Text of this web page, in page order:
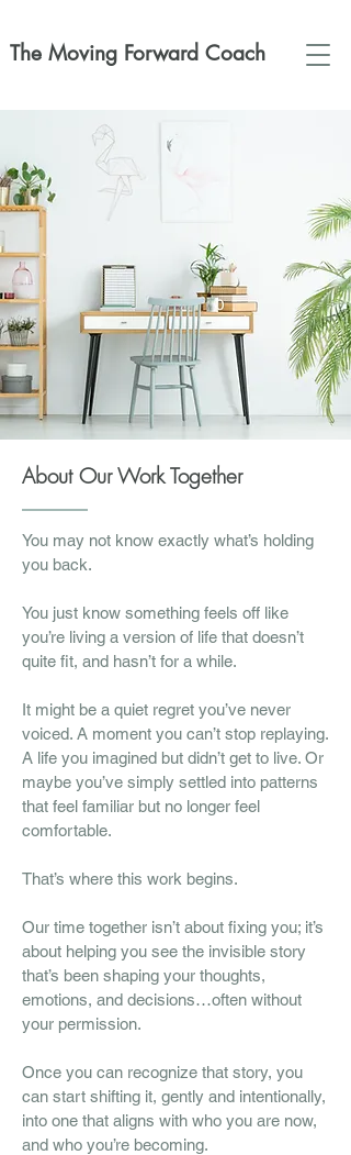
The Moving Forward Coach
About Our Work Together
You may not know exactly what’s holding
you back.
You just know something feels off like
you’re living a version of life that doesn’t
quite fit, and hasn’t for a while.
It might be a quiet regret you’ve never
voiced. A moment you can’t stop replaying.
A life you imagined but didn’t get to live. Or
maybe you’ve simply settled into patterns
that feel familiar but no longer feel
comfortable.
That’s where this work begins.
Our time together isn’t about fixing you; it’s
about helping you see the invisible story
that’s been shaping your thoughts,
emotions, and decisions…often without
your permission.
Once you can recognize that story, you
can start shifting it, gently and intentionally,
into one that aligns with who you are now,
and who you’re becoming.